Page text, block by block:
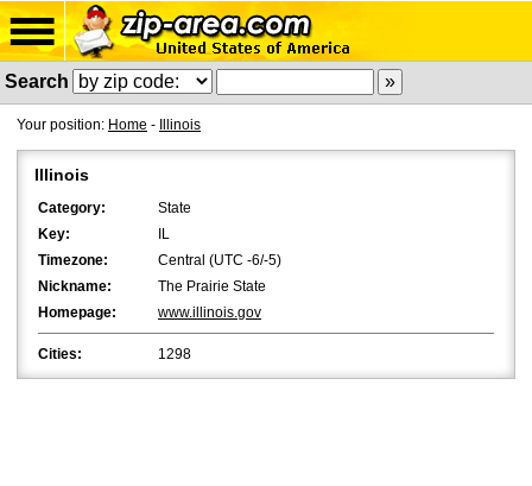
Search
Your position: Home - Illinois
Illinois
Category:
State
Key:
IL
Timezone:
Central (UTC -6/-5)
Nickname:
The Prairie State
Homepage:
www.illinois.gov
Cities: 1298